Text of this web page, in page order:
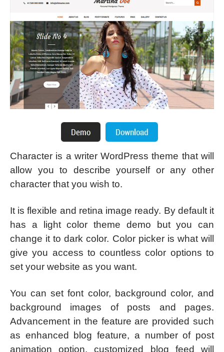
Character is a writer WordPress theme that will
allow you to describe yourself or any other
character that you wish to.
It is flexible and retina image ready. By default it
has a light color theme demo but you can
change it to dark color. Color picker is what will
give you access to countless color options to
set your website as you want.
You can set font color, background color, and
background images of posts and pages.
Advancement in the feature are provided such
as enhanced blog feature, a number of post
animation option, customized blog feed will